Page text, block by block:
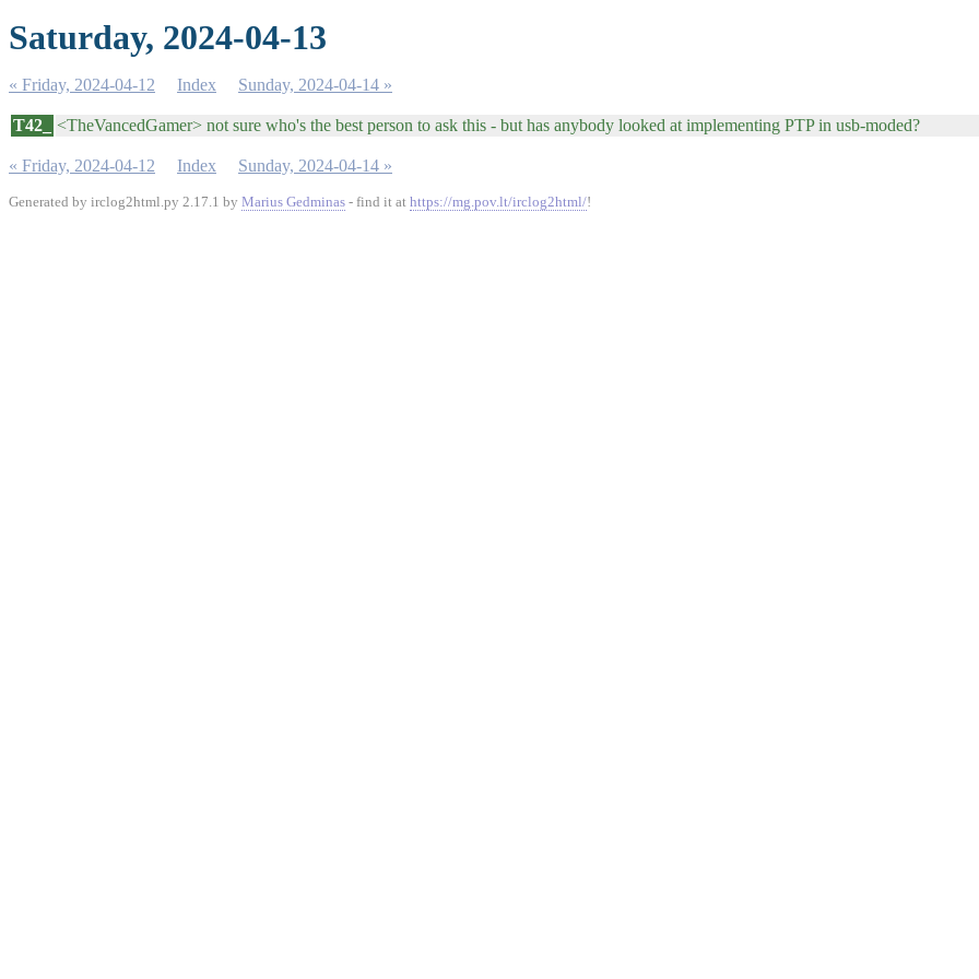
Saturday, 2024-04-13
« Friday, 2024-04-12 Index Sunday, 2024-04-14 »
T42_ <TheVancedGamer> not sure who's the best person to ask this - but has anybody looked at implementing PTP in usb-moded?
« Friday, 2024-04-12 Index Sunday, 2024-04-14 »
Generated by irclog2html.py 2.17.1 by Marius Gedminas - find it at https://mg.pov.lt/irclog2html/!